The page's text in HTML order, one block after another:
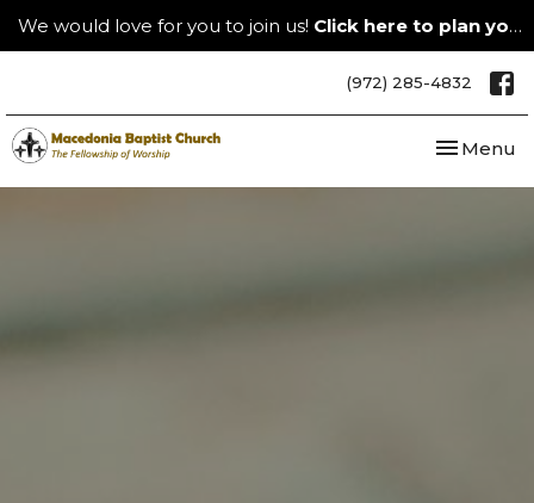
We would love for you to join us! Click here to plan your visit.
(972) 285-4832
Toggle
Menu